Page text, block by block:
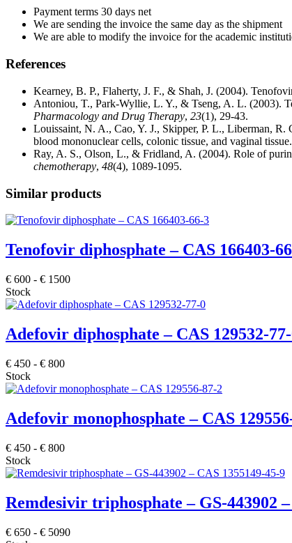
Payment terms 30 days net
We are sending the invoice the same day as the shipment
We are able to modify the invoice for the academic
References
Kearney, B. P., Flaherty, J. F., & Shah, J. (2004).
Antoniou, T., Park‐Wyllie, L. Y., & Tseng, A. L. (2003).
Pharmacology and Drug Therapy, 23(1), 29-43.
Louissaint, N. A., Cao, Y. J., Skipper, P. L., Liberman,
blood mononuclear cells, colonic tissue, and vaginal tissue.
Ray, A. S., Olson, L., & Fridland, A. (2004). Role of
chemotherapy, 48(4), 1089-1095.
Similar products
Tenofovir diphosphate – CAS 166403-
€ 600 - € 1500
Stock
Adefovir diphosphate – CAS 129532-
€ 450 - € 800
Stock
Adefovir monophosphate – CAS
€ 450 - € 800
Stock
Remdesivir triphosphate – GS-443902
€ 650 - € 5090